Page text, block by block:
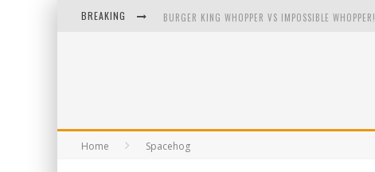
BREAKING BURGER KING WHOPPER VS IMPOSSIBLE WHOPPER!
Home Spacehog